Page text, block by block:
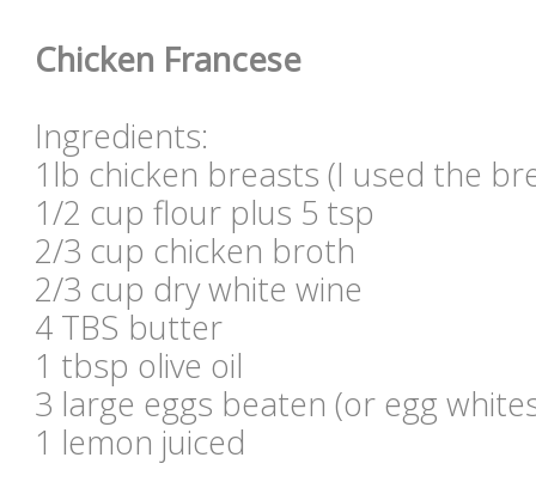
Chicken Francese
Ingredients:
1lb chicken breasts (I used the
1/2 cup flour plus 5 tsp
2/3 cup chicken broth
2/3 cup dry white wine
4 TBS butter
1 tbsp olive oil
3 large eggs beaten (or egg
1 lemon juiced